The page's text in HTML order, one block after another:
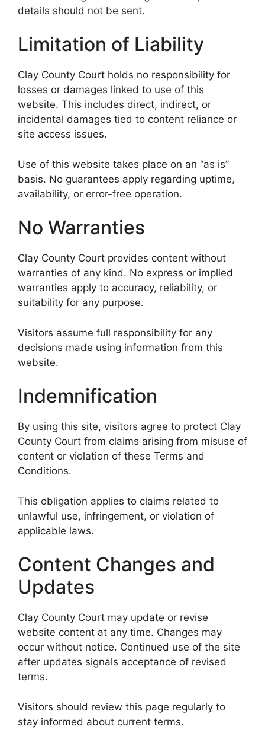
details should not be sent.
Limitation of Liability
Clay County Court holds no responsibility for
losses or damages linked to use of this
website. This includes direct, indirect, or
incidental damages tied to content reliance or
site access issues.
Use of this website takes place on an “as is”
basis. No guarantees apply regarding uptime,
availability, or error-free operation.
No Warranties
Clay County Court provides content without
warranties of any kind. No express or implied
warranties apply to accuracy, reliability, or
suitability for any purpose.
Visitors assume full responsibility for any
decisions made using information from this
website.
Indemnification
By using this site, visitors agree to protect Clay
County Court from claims arising from misuse of
content or violation of these Terms and
Conditions.
This obligation applies to claims related to
unlawful use, infringement, or violation of
applicable laws.
Content Changes and
Updates
Clay County Court may update or revise
website content at any time. Changes may
occur without notice. Continued use of the site
after updates signals acceptance of revised
terms.
Visitors should review this page regularly to
stay informed about current terms.